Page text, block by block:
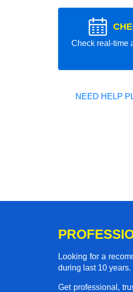
Check real-time
NEED HELP
Looking for a
during last 10 years.
Get professional,